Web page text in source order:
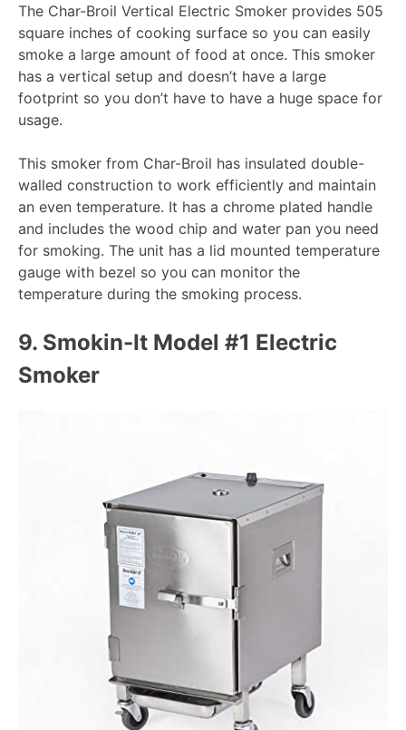
The Char-Broil Vertical Electric Smoker provides 505
square inches of cooking surface so you can easily
smoke a large amount of food at once. This smoker
has a vertical setup and doesn’t have a large
footprint so you don’t have to have a huge space for
usage.
This smoker from Char-Broil has insulated double-
walled construction to work efficiently and maintain
an even temperature. It has a chrome plated handle
and includes the wood chip and water pan you need
for smoking. The unit has a lid mounted temperature
gauge with bezel so you can monitor the
temperature during the smoking process.
9. Smokin-It Model #1 Electric
Smoker